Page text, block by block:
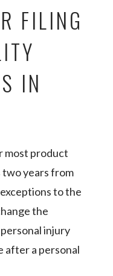
FILING
IN
most product
two years from
to the
the
injury
after a personal